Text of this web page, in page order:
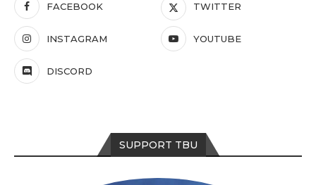
FACEBOOK TWITTER
INSTAGRAM YOUTUBE
DISCORD
SUPPORT TBU